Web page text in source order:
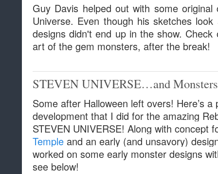
Guy Davis helped out with some
Universe. Even though his sketches
designs didn't end up in the show.
art of the gem monsters, after the break!
STEVEN UNIVERSE…and
Some after Halloween left overs! Here’s
development that I did for the amazing
STEVEN UNIVERSE! Along with concept
Temple and an early (and unsavory)
worked on some early monster designs
see below!